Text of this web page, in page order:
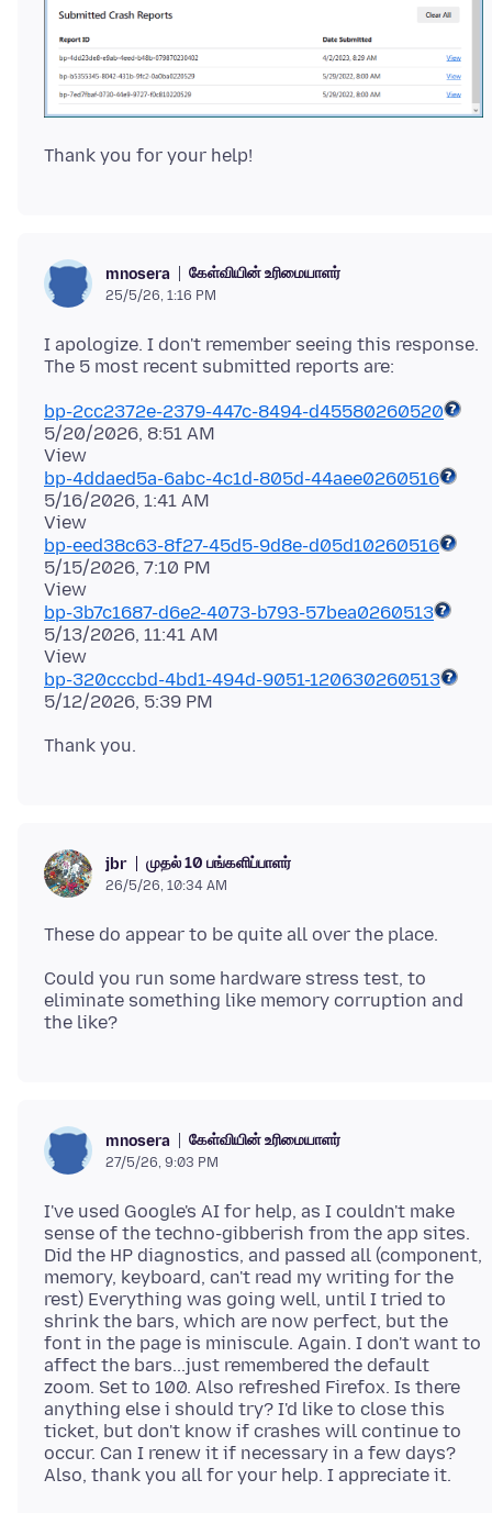
mnosera கேள்வியின் உரிமையாளர்
25/5/26, 1:16 PM
I apologize. I don't remember seeing this response.
bp-2cc2372e-2379-447c-8494-d45580260520
5/20/2026, 8:51 AM
bp-4ddaed5a-6abc-4c1d-805d-44aee0260516
5/16/2026, 1:41 AM
bp-eed38c63-8f27-45d5-9d8e-d05d10260516
5/15/2026, 7:10 PM
bp-3b7c1687-d6e2-4073-b793-57bea0260513
5/13/2026, 11:41 AM
bp-320cccbd-4bd1-494d-9051-120630260513
jbr முதல் 10 பங்களிப்பாளர்
26/5/26, 10:34 AM
Could you run some hardware stress test, to
eliminate something like memory corruption and
mnosera கேள்வியின் உரிமையாளர்
27/5/26, 9:03 PM
I've used Google's AI for help, as I couldn't make
sense of the techno-gibberish from the app sites.
Did the HP diagnostics, and passed all (component,
memory, keyboard, can't read my writing for the
rest) Everything was going well, until I tried to
shrink the bars, which are now perfect, but the
font in the page is miniscule. Again. I don't want to
affect the bars...just remembered the default
zoom. Set to 100. Also refreshed Firefox. Is there
anything else i should try? I'd like to close this
ticket, but don't know if crashes will continue to
occur. Can I renew it if necessary in a few days?